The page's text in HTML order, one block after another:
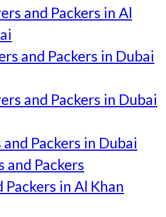
and Packers in Al
and Packers in Dubai
and Packers in Dubai
and Packers in Dubai
and Packers
Packers in Al Khan